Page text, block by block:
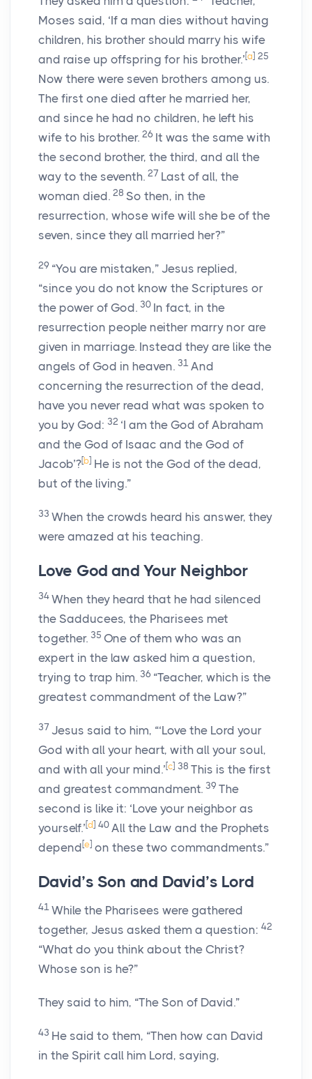
Moses said, ‘If a man dies without having
children, his brother should marry his wife
and raise up offspring for his brother.’ [a] 25
Now there were seven brothers among us.
The first one died after he married her,
and since he had no children, he left his
wife to his brother. 26 It was the same with
the second brother, the third, and all the
way to the seventh. 27 Last of all, the
woman died. 28 So then, in the
resurrection, whose wife will she be of the
seven, since they all married her?”
29 “You are mistaken,” Jesus replied,
“since you do not know the Scriptures or
the power of God. 30 In fact, in the
resurrection people neither marry nor are
given in marriage. Instead they are like the
angels of God in heaven. 31 And
concerning the resurrection of the dead,
have you never read what was spoken to
you by God: 32 ‘I am the God of Abraham
and the God of Isaac and the God of
Jacob’?[b] He is not the God of the dead,
but of the living.”
33 When the crowds heard his answer, they
were amazed at his teaching.
Love God and Your Neighbor
34 When they heard that he had silenced
the Sadducees, the Pharisees met
together. 35 One of them who was an
expert in the law asked him a question,
trying to trap him. 36 “Teacher, which is the
greatest commandment of the Law?”
37 Jesus said to him, “‘Love the Lord your
God with all your heart, with all your soul,
and with all your mind.’ [c] 38 This is the first
and greatest commandment. 39 The
second is like it: ‘Love your neighbor as
yourself.’ [d ] 40 All the Law and the Prophets
depend [e] on these two commandments.”
David’s Son and David’s Lord
41 While the Pharisees were gathered
together, Jesus asked them a question: 42
“What do you think about the Christ?
Whose son is he?”
They said to him, “The Son of David.”
43 He said to them, “Then how can David
in the Spirit call him Lord, saying,